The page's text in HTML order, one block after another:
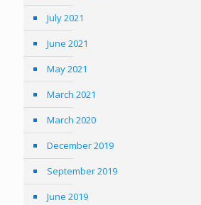
July 2021
June 2021
May 2021
March 2021
March 2020
December 2019
September 2019
June 2019